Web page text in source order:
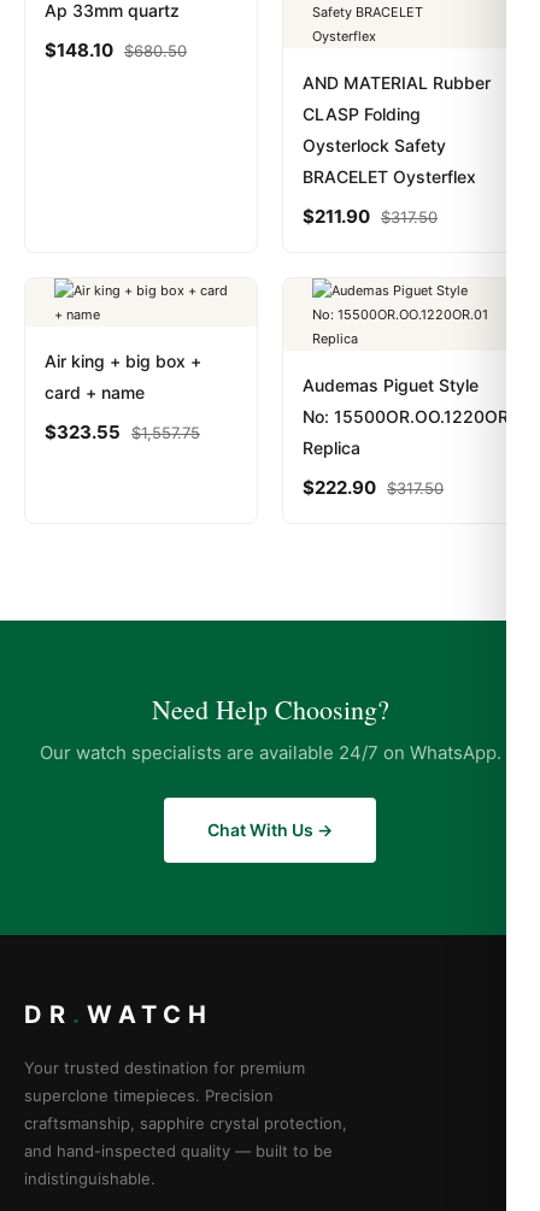
Ap 33mm quartz
$148.10 $680.50
AND MATERIAL Rubber
CLASP Folding
Oysterlock Safety
BRACELET Oysterflex
$211.90 $317.50
Air king + big box +
card + name
$323.55 $1,557.75
Audemas Piguet Style
No: 15500OR.OO.1220OR.01
Replica
$222.90 $317.50
Need Help Choosing?
Our watch specialists are available 24/7 on WhatsApp.
Chat With Us →
DR . WATCH
Your trusted destination for premium
superclone timepieces. Precision
craftsmanship, sapphire crystal protection,
and hand-inspected quality — built to be
indistinguishable.